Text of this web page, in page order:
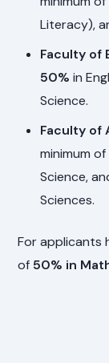
Literacy),
Faculty of
50% in
Science.
Faculty of
minimum of
Science,
Sciences.
For applicants
of 50% in